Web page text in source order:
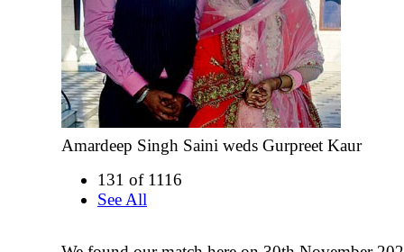
Amardeep Singh Saini weds Gurpreet Kaur
131 of 1116
See All